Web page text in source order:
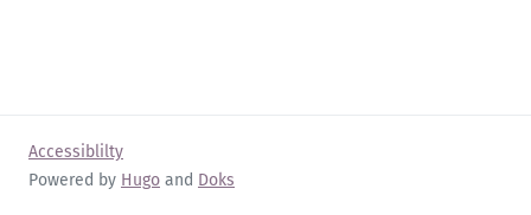
Powered by Hugo and Doks
Accessiblilty